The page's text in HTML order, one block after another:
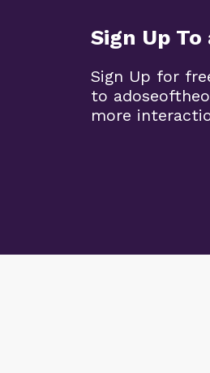
Sign Up
Sign Up for
to
more